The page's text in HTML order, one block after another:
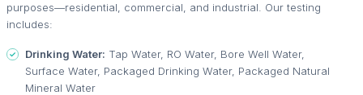
purposes—residential, commercial, and industrial. Our testing
includes:
Drinking Water: Tap Water, RO Water, Bore Well Water,
Surface Water, Packaged Drinking Water, Packaged Natural
Mineral Water